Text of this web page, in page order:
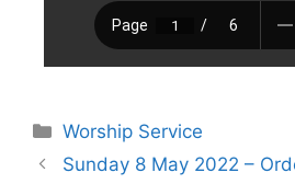
Worship Service
Sunday 8 May 2022 –